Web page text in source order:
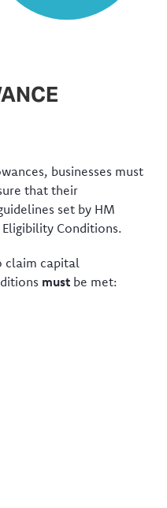
businesses must
that their
set by HM
Eligibility Conditions.
claim capital
must be met: